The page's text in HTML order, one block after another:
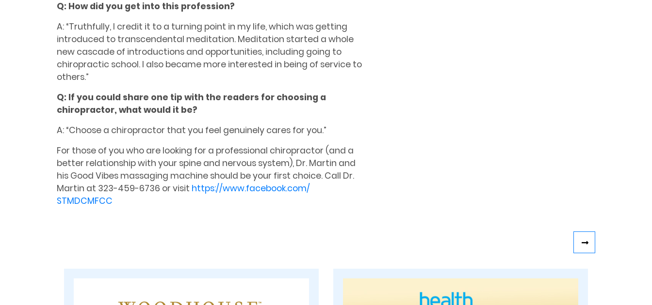
Q: How did you get into this profession?
A: “Truthfully, I credit it to a turning point in my life, which was getting
introduced to transcendental meditation. Meditation started a whole
new cascade of introductions and opportunities, including going to
chiropractic school. I also became more interested in being of service to
others.”
Q: If you could share one tip with the readers for choosing a
chiropractor, what would it be?
A: “Choose a chiropractor that you feel genuinely cares for you.”
For those of you who are looking for a professional chiropractor (and a
better relationship with your spine and nervous system), Dr. Martin and
his Good Vibes massaging machine should be your first choice. Call Dr.
Martin at 323-459-6736 or visit https://www.facebook.com/
STMDCMFCC